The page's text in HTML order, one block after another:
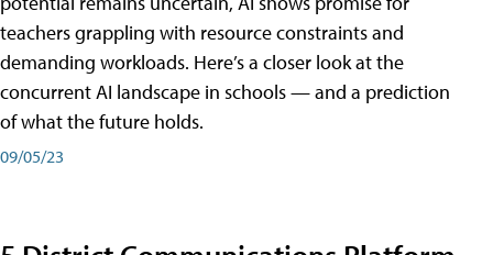
teachers grappling with resource constraints and
demanding workloads. Here’s a closer look at the
concurrent AI landscape in schools — and a prediction
of what the future holds.
09/05/23